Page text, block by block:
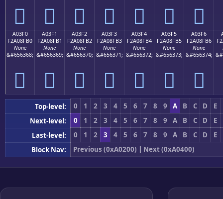
򠏠 򠏡 򠏢 򠏣 򠏤 򠏥 򠏦
A03F0
F2A08FB0
None
&#656368;
򠏰
A03F1
F2A08FB1
None
&#656369;
򠏱
A03F2
F2A08FB2
None
&#656370;
򠏲
A03F3
F2A08FB3
None
&#656371;
򠏳
A03F4
F2A08FB4
None
&#656372;
򠏴
A03F5
F2A08FB5
None
&#656373;
򠏵
A03F6
F2A08FB6
None
&#656374;
򠏶
Top-level: 0 1 2 3 4 5 6 7 8 9 A B C D
E
Next-level:
0 1 2 3 4 5 6 7 8 9 A B C D
E
Last-level:
0 1 2 3 4 5 6 7 8 9 A B C D
E
Block Nav:
Previous (0xA0200) | Next (0xA0400)